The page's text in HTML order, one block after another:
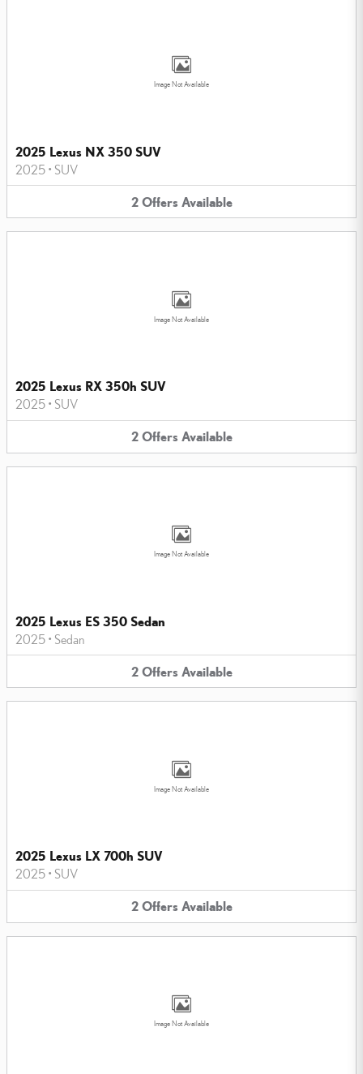
Image Not Available
2025 Lexus NX 350 SUV
2025 • SUV
2 Offers Available
Image Not Available
2025 Lexus RX 350h SUV
2025 • SUV
2 Offers Available
Image Not Available
2025 Lexus ES 350 Sedan
2025 • Sedan
2 Offers Available
Image Not Available
2025 Lexus LX 700h SUV
2025 • SUV
2 Offers Available
Image Not Available